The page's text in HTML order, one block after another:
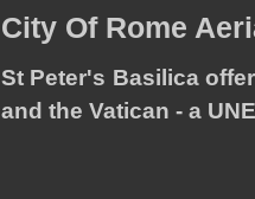
City Of Rome
St Peter's Basilica
and the Vatican - a